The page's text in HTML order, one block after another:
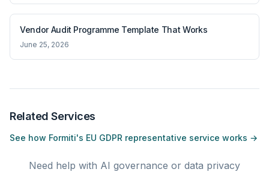
Vendor Audit Programme Template That Works
June 25, 2026
Related Services
See how Formiti's EU GDPR representative service works →
Need help with AI governance or data privacy